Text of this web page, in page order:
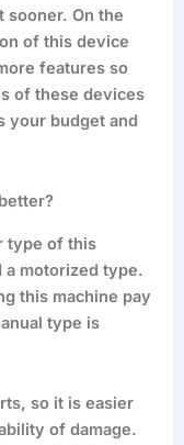
sooner. On the
of this device
features so
of these devices
your budget and
type of this
a motorized type.
this machine pay
type is
so it is easier
of damage.